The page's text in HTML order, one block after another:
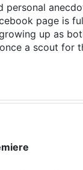
page is
up as
a scout for